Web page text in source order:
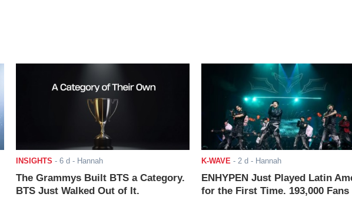
INSIGHTS - 6 d - Hannah
The Grammys Built BTS a Category.
BTS Just Walked Out of It.
K-WAVE - 2 d - Hannah
ENHYPEN Just Played Latin
for the First Time. 193,000 Fans